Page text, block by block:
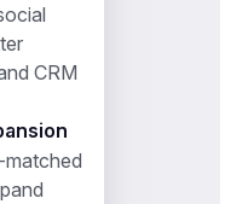
CRM
matched